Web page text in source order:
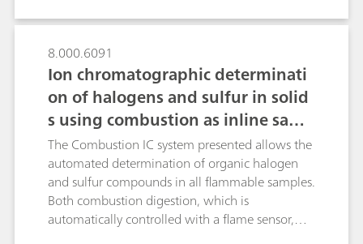
8.000.6091
Ion chromatographic determinati
on of halogens and sulfur in solid
s using combustion as inline samp
le preparation
The Combustion IC system presented allows the
automated determination of organic halogen
and sulfur compounds in all flammable samples.
Both combustion digestion, which is
automatically controlled with a flame sensor,